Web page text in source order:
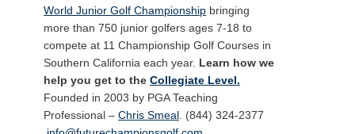
World Junior Golf Championship bringing
more than 750 junior golfers ages 7-18 to
compete at 11 Championship Golf Courses in
Southern California each year. Learn how we
help you get to the Collegiate Level.
Founded in 2003 by PGA Teaching
Professional – Chris Smeal . (844) 324-2377